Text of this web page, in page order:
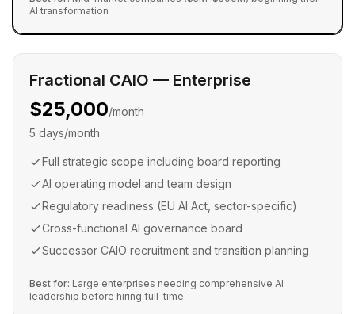
AI transformation
Fractional CAIO — Enterprise
$25,000/month
5 days/month
Full strategic scope including board reporting
AI operating model and team design
Regulatory readiness (EU AI Act, sector-specific)
Cross-functional AI governance board
Successor CAIO recruitment and transition planning
Best for: Large enterprises needing comprehensive AI
leadership before hiring full-time